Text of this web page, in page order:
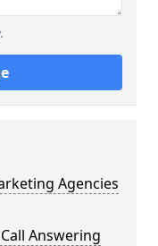
Agencies
Answering